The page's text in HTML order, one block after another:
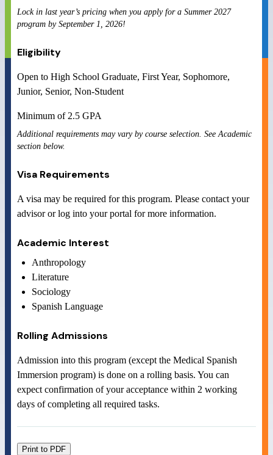
Lock in last year’s pricing when you apply for a Summer 2027
program by September 1, 2026!
Eligibility
Open to High School Graduate, First Year, Sophomore,
Junior, Senior, Non-Student
Minimum of2.5 GPA
Additional requirements may vary by course selection. See Academic
section below.
Visa Requirements
A visa may be required for this program. Please contact your
advisor or log into your portal for more information.
Academic Interest
Anthropology
Literature
Sociology
Spanish Language
Rolling Admissions
Admission into this program (except the Medical Spanish
Immersion program) is done on a rolling basis. You can
expect confirmation of your acceptance within 2 working
days of completing all required tasks.
Print to PDF